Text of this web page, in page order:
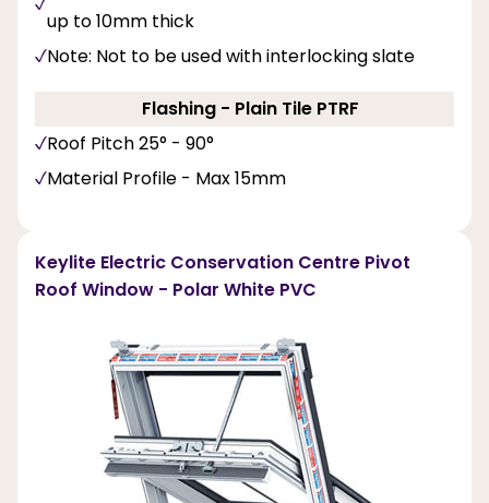
up to 10mm thick
Note: Not to be used with interlocking slate
Flashing - Plain Tile PTRF
Roof Pitch 25° - 90°
Material Profile - Max 15mm
Keylite Electric Conservation Centre Pivot
Roof Window - Polar White PVC